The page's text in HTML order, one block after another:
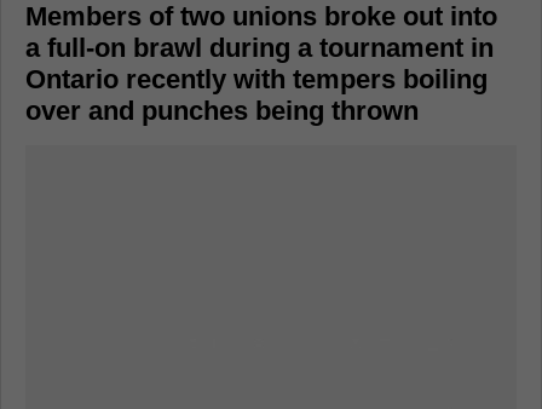
Members of two unions broke out into
a full-on brawl during a tournament in
Ontario recently with tempers boiling
over and punches being thrown